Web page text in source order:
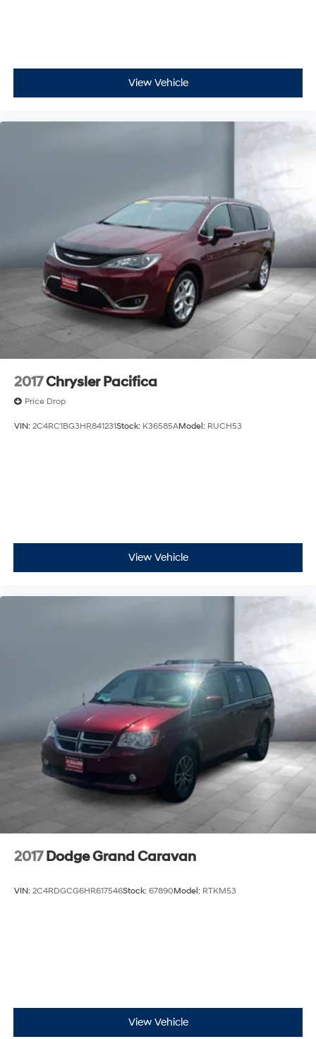
View Vehicle
2017Chrysler Pacifica
Price Drop
VIN: 2C4RC1BG3HR841231Stock: K36585AModel: RUCH53
View Vehicle
2017 Dodge Grand Caravan
VIN: 2C4RDGCG6HR617546Stock: 67890Model: RTKM53
View Vehicle